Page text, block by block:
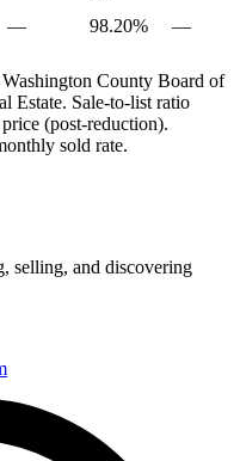
— 98.20% —
County Board of
Estate. Sale-to-list ratio
(post-reduction).
sold rate.
selling, and discovering